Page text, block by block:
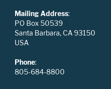
Mailing Address:
PO Box 50539
Santa Barbara, CA 93150
USA
Phone:
805-684-8800